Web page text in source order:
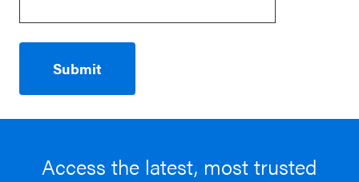
Access the latest, most trusted